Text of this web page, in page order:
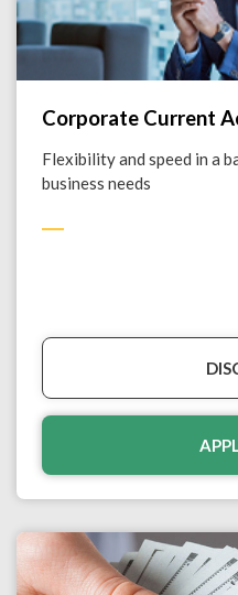
Corporate Current
Flexibility and speed in a
business needs